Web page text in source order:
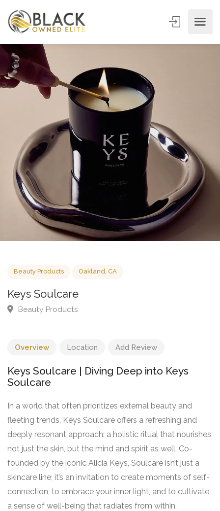
Beauty Products
Overview Location Add Review
Keys Soulcare | Diving Deep into Keys
Soulcare
In a world that often prioritizes external beauty and
fleeting trends, Keys Soulcare offers a refreshing and
deeply resonant approach: a holistic ritual that nourishes
not just the skin, but the mind and spirit as well. Co-
founded by the iconic Alicia Keys, Soulcare isn’t just a
skincare line; it’s an invitation to create moments of self-
connection, to embrace your inner light, and to cultivate
a sense of well-being that radiates from within.